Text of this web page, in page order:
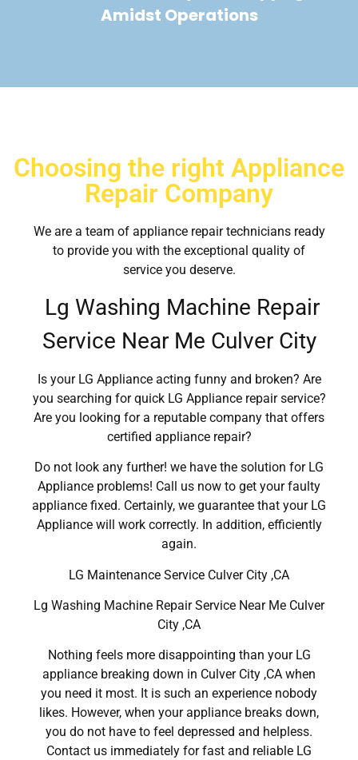
Amidst Operations
Choosing the right Appliance
Repair Company
We are a team of appliance repair technicians ready
to provide you with the exceptional quality of
service you deserve.
Lg Washing Machine Repair
Service Near Me Culver City
Is your LG Appliance acting funny and broken? Are
you searching for quick LG Appliance repair service?
Are you looking for a reputable company that offers
certified appliance repair?
Do not look any further! we have the solution for LG
Appliance problems! Call us now to get your faulty
appliance fixed. Certainly, we guarantee that your LG
Appliance will work correctly. In addition, efficiently
again.
LG Maintenance Service Culver City ,CA
Lg Washing Machine Repair Service Near Me Culver
City ,CA
Nothing feels more disappointing than your LG
appliance breaking down in Culver City ,CA when
you need it most. It is such an experience nobody
likes. However, when your appliance breaks down,
you do not have to feel depressed and helpless.
Contact us immediately for fast and reliable LG